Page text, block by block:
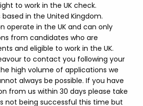
to work in the UK check.
in the United Kingdom.
operate in the UK and can only
from candidates who are
and eligible to work in the UK.
to contact you following your
high volume of applications we
always be possible. If you have
from us within 30 days please take
not being successful this time but